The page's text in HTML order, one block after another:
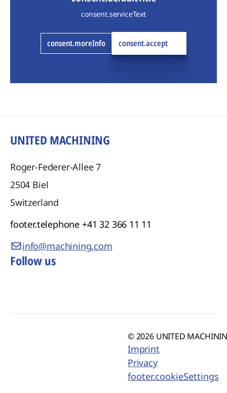
consent.serviceText
consent.moreInfo consent.accept
UNITED MACHINING
Roger-Federer-Allee 7
2504 Biel
Switzerland
footer.telephone +41 32 366 11 11
info@machining.com
Follow us
© 2026 UNITED
Imprint
Privacy
footer.cookieSettings